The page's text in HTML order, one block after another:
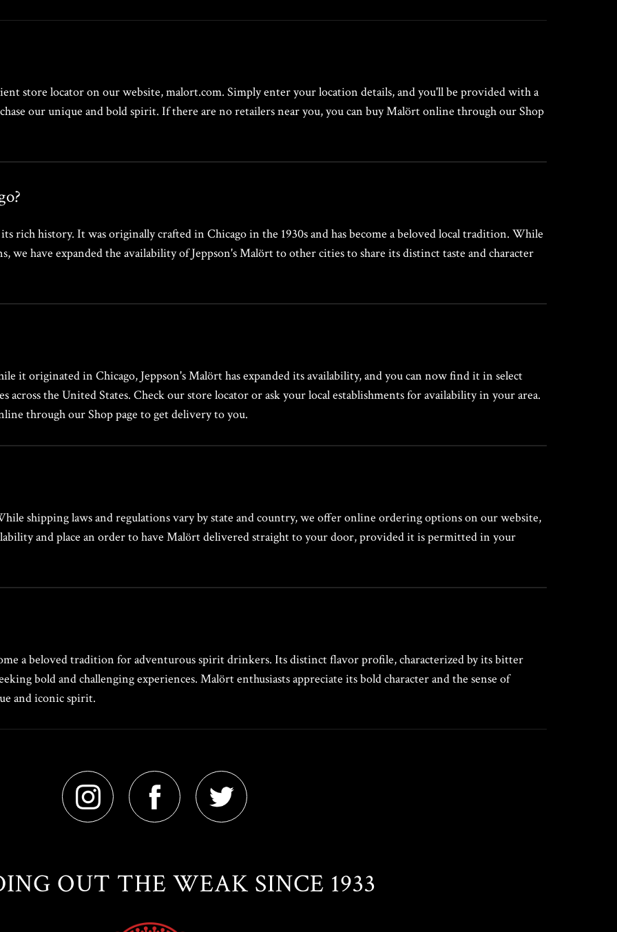
store locator on our website, malort.com. Simply enter your location details, and you'll be provided with a
our unique and bold spirit. If there are no retailers near you, you can buy Malört online through our Shop
rich history. It was originally crafted in Chicago in the 1930s and has become a beloved local tradition. While
we have expanded the availability of Jeppson's Malört to other cities to share its distinct taste and character
it originated in Chicago, Jeppson's Malört has expanded its availability, and you can now find it in select
across the United States. Check our store locator or ask your local establishments for availability in your area.
through our Shop page to get delivery to you.
shipping laws and regulations vary by state and country, we offer online ordering options on our website,
and place an order to have Malört delivered straight to your door, provided it is permitted in your
a beloved tradition for adventurous spirit drinkers. Its distinct flavor profile, characterized by its bitter
bold and challenging experiences. Malört enthusiasts appreciate its bold character and the sense of
and iconic spirit.
OUT THE WEAK SINCE 1933